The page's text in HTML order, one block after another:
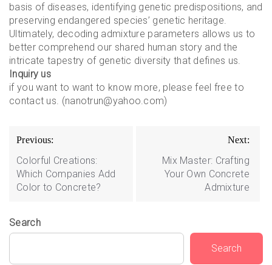
basis of diseases, identifying genetic predispositions, and
preserving endangered species’ genetic heritage.
Ultimately, decoding admixture parameters allows us to
better comprehend our shared human story and the
intricate tapestry of genetic diversity that defines us.
Inquiry us
if you want to want to know more, please feel free to
contact us. (nanotrun@yahoo.com)
Post
navigation
Previous:
Colorful Creations:
Which Companies Add
Color to Concrete?
Next:
Mix Master: Crafting
Your Own Concrete
Admixture
Search
Search